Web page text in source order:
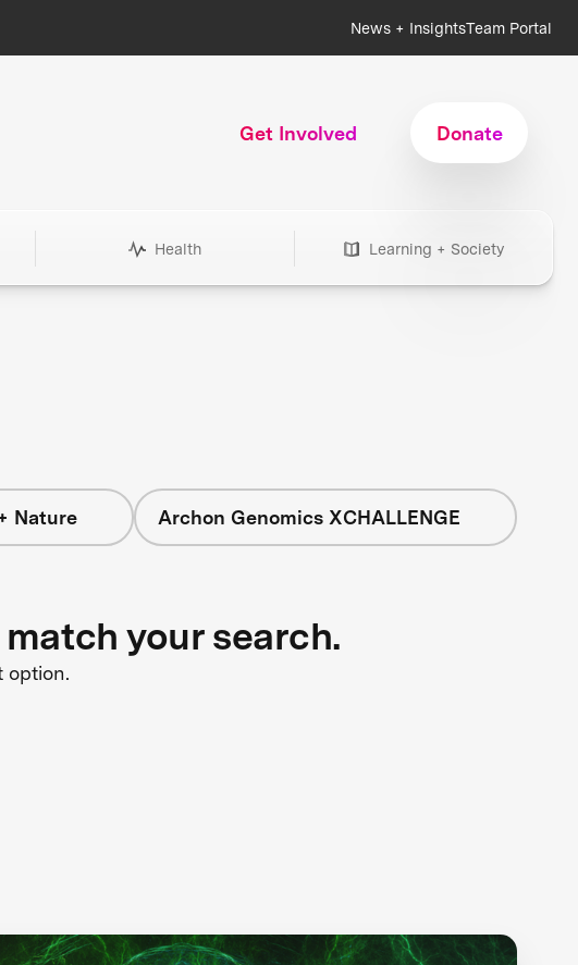
News + InsightsTeam Portal
Get Involved Donate
Health Learning + Society
Nature Archon Genomics XCHALLENGE
your search.
option.